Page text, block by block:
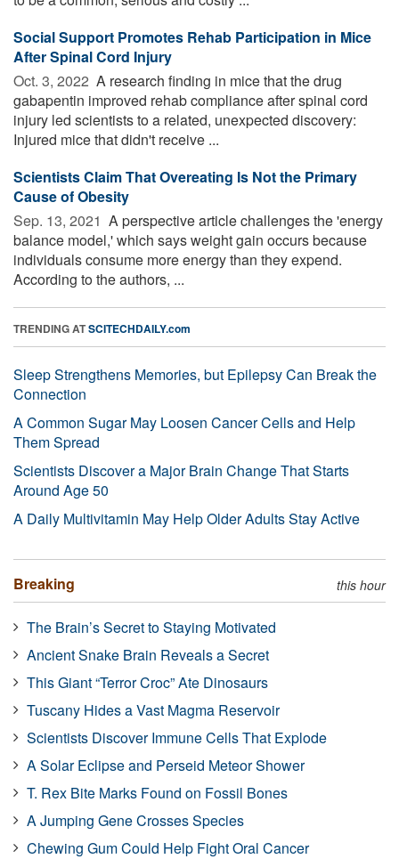
Social Support Promotes Rehab Participation in Mice
After Spinal Cord Injury
Oct. 3, 2022  A research finding in mice that the drug
gabapentin improved rehab compliance after spinal cord
injury led scientists to a related, unexpected discovery:
Injured mice that didn't receive ...
Scientists Claim That Overeating Is Not the Primary
Cause of Obesity
Sep. 13, 2021  A perspective article challenges the 'energy
balance model,' which says weight gain occurs because
individuals consume more energy than they expend.
According to the authors, ...
TRENDING ATSCITECHDAILY.com
Sleep Strengthens Memories, but Epilepsy Can Break the
Connection
A Common Sugar May Loosen Cancer Cells and Help
Them Spread
Scientists Discover a Major Brain Change That Starts
Around Age 50
A Daily Multivitamin May Help Older Adults Stay Active
Breaking this hour
The Brain’s Secret to Staying Motivated
Ancient Snake Brain Reveals a Secret
This Giant “Terror Croc” Ate Dinosaurs
Tuscany Hides a Vast Magma Reservoir
Scientists Discover Immune Cells That Explode
A Solar Eclipse and Perseid Meteor Shower
T. Rex Bite Marks Found on Fossil Bones
A Jumping Gene Crosses Species
Chewing Gum Could Help Fight Oral Cancer